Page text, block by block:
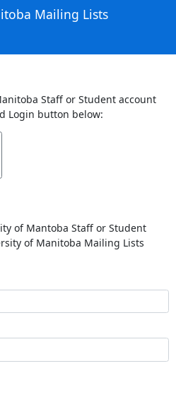
Mailing Lists
Staff or Student account
Login button below:
of Mantoba Staff or Student
of Manitoba Mailing Lists